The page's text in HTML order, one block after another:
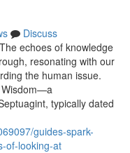
Discuss
echoes of knowledge
resonating with our
the human issue.
Wisdom—a
typically dated
guides-spark-
of-looking-at